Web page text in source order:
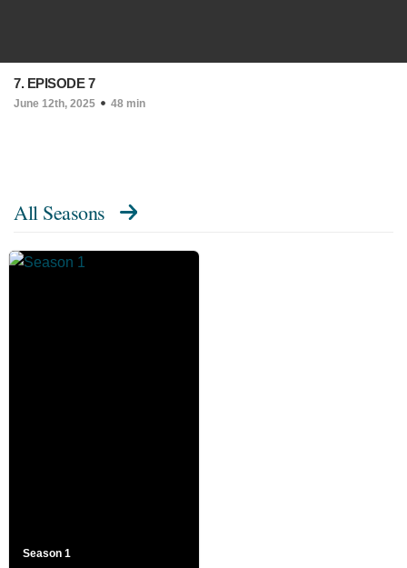
7. EPISODE 7
June 12th, 2025 48 min
All Seasons
Season 1